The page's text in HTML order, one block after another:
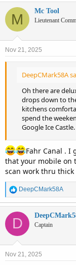
M Mc Tool
Lieutenant
Nov 21, 2025
DeepCMark58A
Oh there are
drops down to
kitchens
spend the
Google Ice Castle.
Fahr Canal . I
that your mobile on
scan work thru thick
R
e
a
c
s
DeepCMark58A
D Captain
Nov 21, 2025